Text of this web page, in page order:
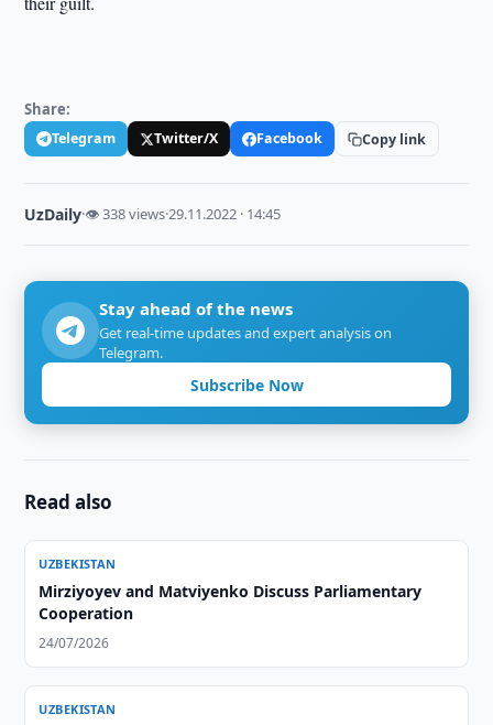
Share:
Telegram Twitter/X Facebook Copy link
UzDaily·👁 338 views·29.11.2022 · 14:45
Stay ahead of the news
Get real-time updates and expert analysis on
Telegram.
Subscribe Now
Read also
UZBEKISTAN
Mirziyoyev and Matviyenko Discuss Parliamentary
Cooperation
24/07/2026
UZBEKISTAN